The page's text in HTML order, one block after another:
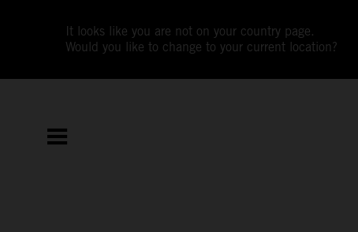
It looks like you are not on your country page.
Would you like to change to your current location?